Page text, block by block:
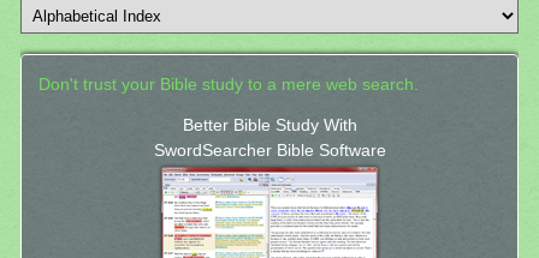
Don't trust your Bible study to a mere web search.
Better Bible Study With
SwordSearcher Bible Software